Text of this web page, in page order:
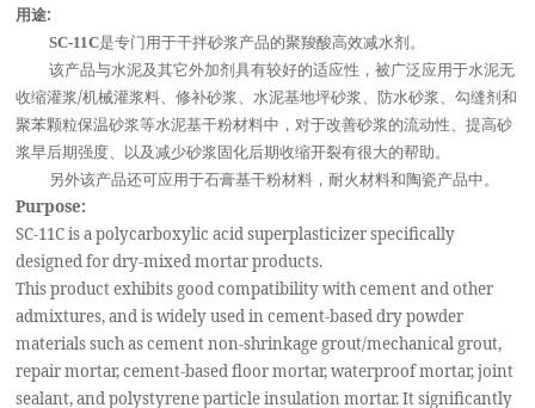
用途:
SC-11C是专门用于干拌砂浆产品的聚羧酸高效减水剂。
该产品与水泥及其它外加剂具有较好的适应性，被广泛应用于水泥无
收缩灌浆/机械灌浆料、修补砂浆、水泥基地坪砂浆、防水砂浆、勾缝剂和
聚苯颗粒保温砂浆等水泥基干粉材料中，对于改善砂浆的流动性、提高砂
浆早后期强度、以及减少砂浆固化后期收缩开裂有很大的帮助。
另外该产品还可应用于石膏基干粉材料，耐火材料和陶瓷产品中。
Purpose:
SC-11C is a polycarboxylic acid superplasticizer specifically
designed for dry-mixed mortar products.
This product exhibits good compatibility with cement and other
admixtures, and is widely used in cement-based dry powder
materials such as cement non-shrinkage grout/mechanical grout,
repair mortar, cement-based floor mortar, waterproof mortar, joint
sealant, and polystyrene particle insulation mortar. It significantly